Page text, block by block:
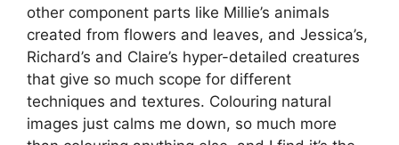
other component parts like Millie’s animals
created from flowers and leaves, and Jessica’s,
Richard’s and Claire’s hyper-detailed creatures
that give so much scope for different
techniques and textures. Colouring natural
images just calms me down, so much more